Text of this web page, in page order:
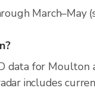
March–May
data for
includes